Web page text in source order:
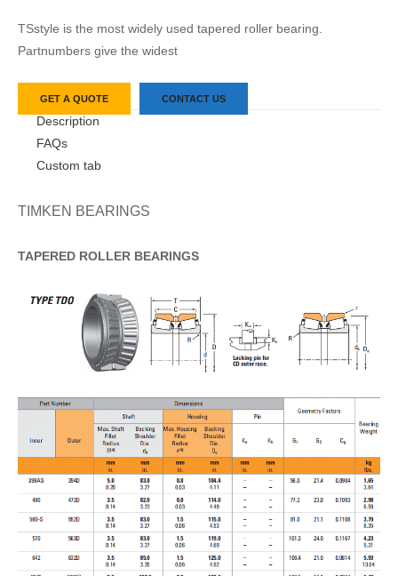
TSstyle is the most widely used tapered roller bearing.
Partnumbers give the widest
GET A QUOTE CONTACT US
Description
FAQs
Custom tab
TIMKEN BEARINGS
TAPERED ROLLER BEARINGS